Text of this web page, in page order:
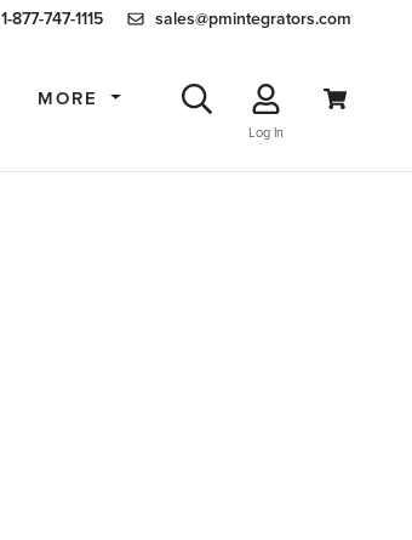
1-877-747-1115 sales@pmintegrators.com
MORE
Log In